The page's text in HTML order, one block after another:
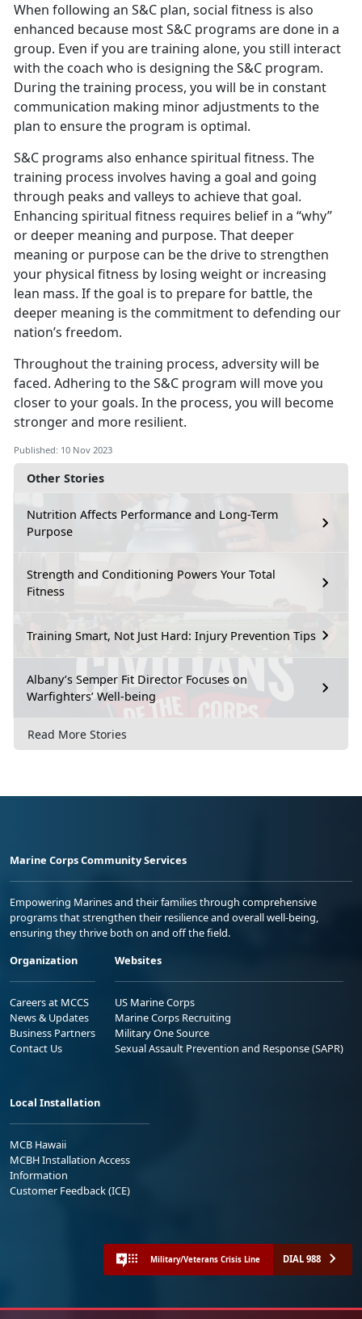
Other Stories
Nutrition Affects Performance and Long-Term
Purpose
Strength and Conditioning Powers Your Total
Fitness
Training Smart, Not Just Hard: Injury Prevention Tips
Albany’s Semper Fit Director Focuses on
Warfighters’ Well-being
Read More Stories
When following an S&C plan, social fitness is also
enhanced because most S&C programs are done in a
group. Even if you are training alone, you still interact
with the coach who is designing the S&C program.
During the training process, you will be in constant
communication making minor adjustments to the
plan to ensure the program is optimal.
S&C programs also enhance spiritual fitness. The
training process involves having a goal and going
through peaks and valleys to achieve that goal.
Enhancing spiritual fitness requires belief in a “why”
or deeper meaning and purpose. That deeper
meaning or purpose can be the drive to strengthen
your physical fitness by losing weight or increasing
lean mass. If the goal is to prepare for battle, the
deeper meaning is the commitment to defending our
nation’s freedom.
Throughout the training process, adversity will be
faced. Adhering to the S&C program will move you
closer to your goals. In the process, you will become
stronger and more resilient.
Published: 10 Nov 2023
Marine Corps Community Services
Empowering Marines and their families through comprehensive
programs that strengthen their resilience and overall well-being,
ensuring they thrive both on and off the field.
Organization
Careers at MCCS
News & Updates
Business Partners
Contact Us
Websites
US Marine Corps
Marine Corps Recruiting
Military One Source
Sexual Assault Prevention and Response (SAPR)
Local Installation
MCB Hawaii
MCBH Installation Access
Information
Customer Feedback (ICE)
Military/Veterans Crisis Line DIAL 988